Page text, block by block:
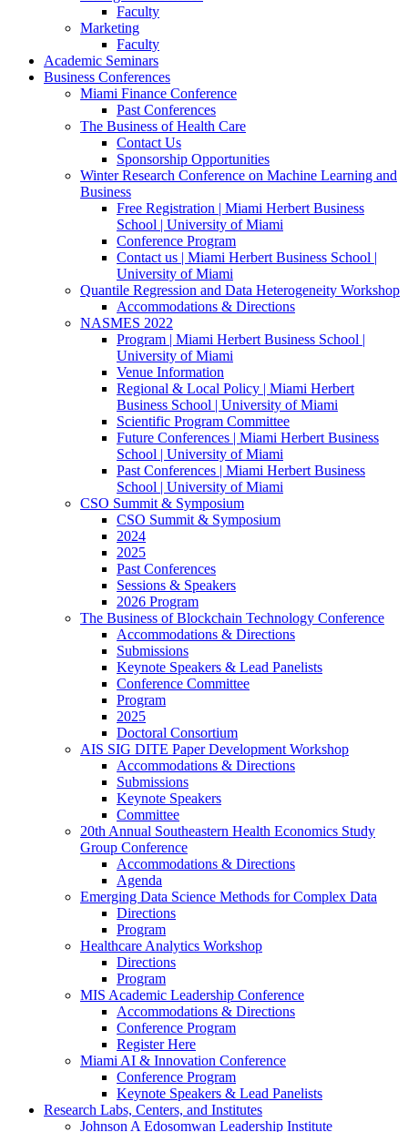
Faculty
Marketing
Faculty
Academic Seminars
Business Conferences
Miami Finance Conference
Past Conferences
The Business of Health Care
Contact Us
Sponsorship Opportunities
Winter Research Conference on Machine Learning and
Business
Free Registration | Miami Herbert Business
School | University of Miami
Conference Program
Contact us | Miami Herbert Business School |
University of Miami
Quantile Regression and Data Heterogeneity Workshop
Accommodations & Directions
NASMES 2022
Program | Miami Herbert Business School |
University of Miami
Venue Information
Regional & Local Policy | Miami Herbert
Business School | University of Miami
Scientific Program Committee
Future Conferences | Miami Herbert Business
School | University of Miami
Past Conferences | Miami Herbert Business
School | University of Miami
CSO Summit & Symposium
CSO Summit & Symposium
2024
2025
Past Conferences
Sessions & Speakers
2026 Program
The Business of Blockchain Technology Conference
Accommodations & Directions
Submissions
Keynote Speakers & Lead Panelists
Conference Committee
Program
2025
Doctoral Consortium
AIS SIG DITE Paper Development Workshop
Accommodations & Directions
Submissions
Keynote Speakers
Committee
20th Annual Southeastern Health Economics Study
Group Conference
Accommodations & Directions
Agenda
Emerging Data Science Methods for Complex Data
Directions
Program
Healthcare Analytics Workshop
Directions
Program
MIS Academic Leadership Conference
Accommodations & Directions
Conference Program
Register Here
Miami AI & Innovation Conference
Conference Program
Keynote Speakers & Lead Panelists
Research Labs, Centers, and Institutes
Johnson A Edosomwan Leadership Institute